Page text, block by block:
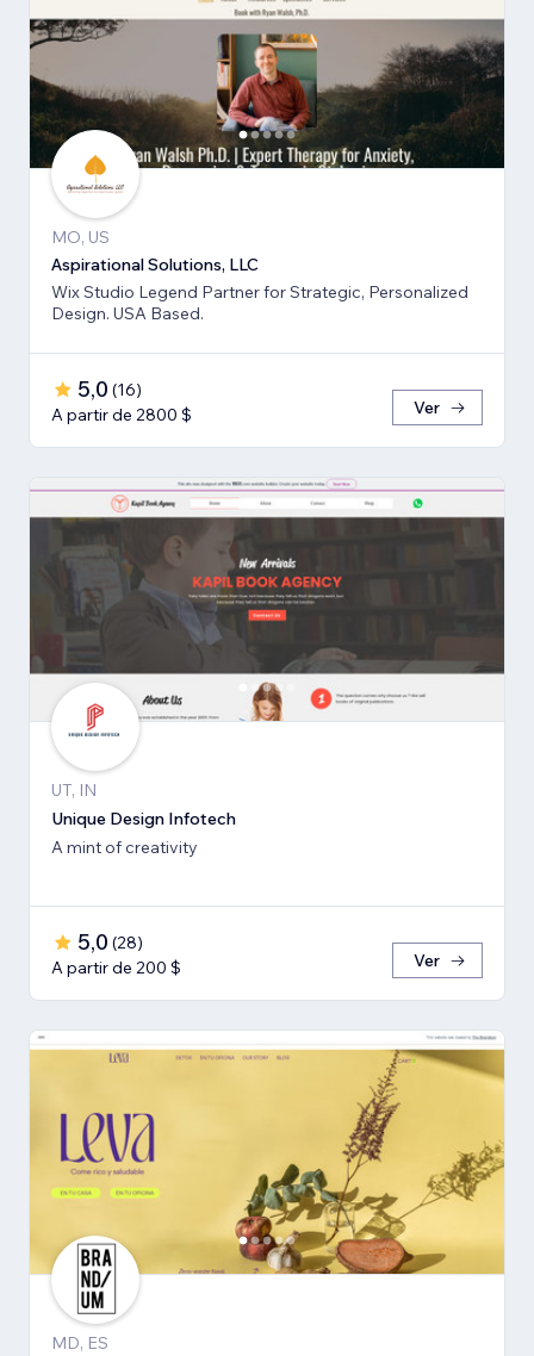
MO, US
Aspirational Solutions, LLC
Wix Studio Legend Partner for Strategic, Personalized
Design. USA Based.
5,0 (16)
A partir de 2800 $
Ver
UT, IN
Unique Design Infotech
A mint of creativity
5,0 (28)
A partir de 200 $
Ver
MD, ES